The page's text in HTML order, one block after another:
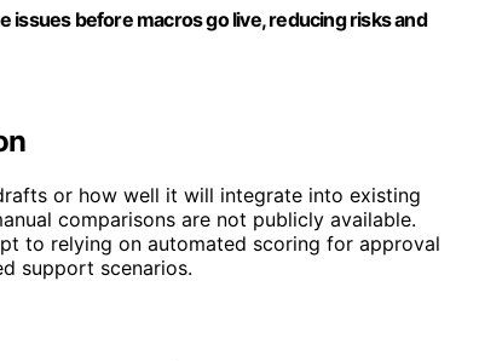
issues before macros go live, reducing risks and
or how well it will integrate into existing
comparisons are not publicly available.
to relying on automated scoring for approval
support scenarios.